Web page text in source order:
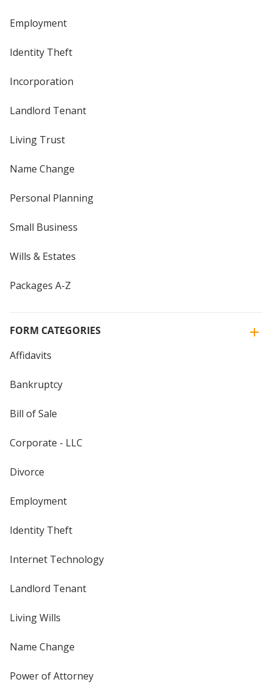
Employment
Identity Theft
Incorporation
Landlord Tenant
Living Trust
Name Change
Personal Planning
Small Business
Wills & Estates
Packages A-Z
FORM CATEGORIES
Affidavits
Bankruptcy
Bill of Sale
Corporate - LLC
Divorce
Employment
Identity Theft
Internet Technology
Landlord Tenant
Living Wills
Name Change
Power of Attorney